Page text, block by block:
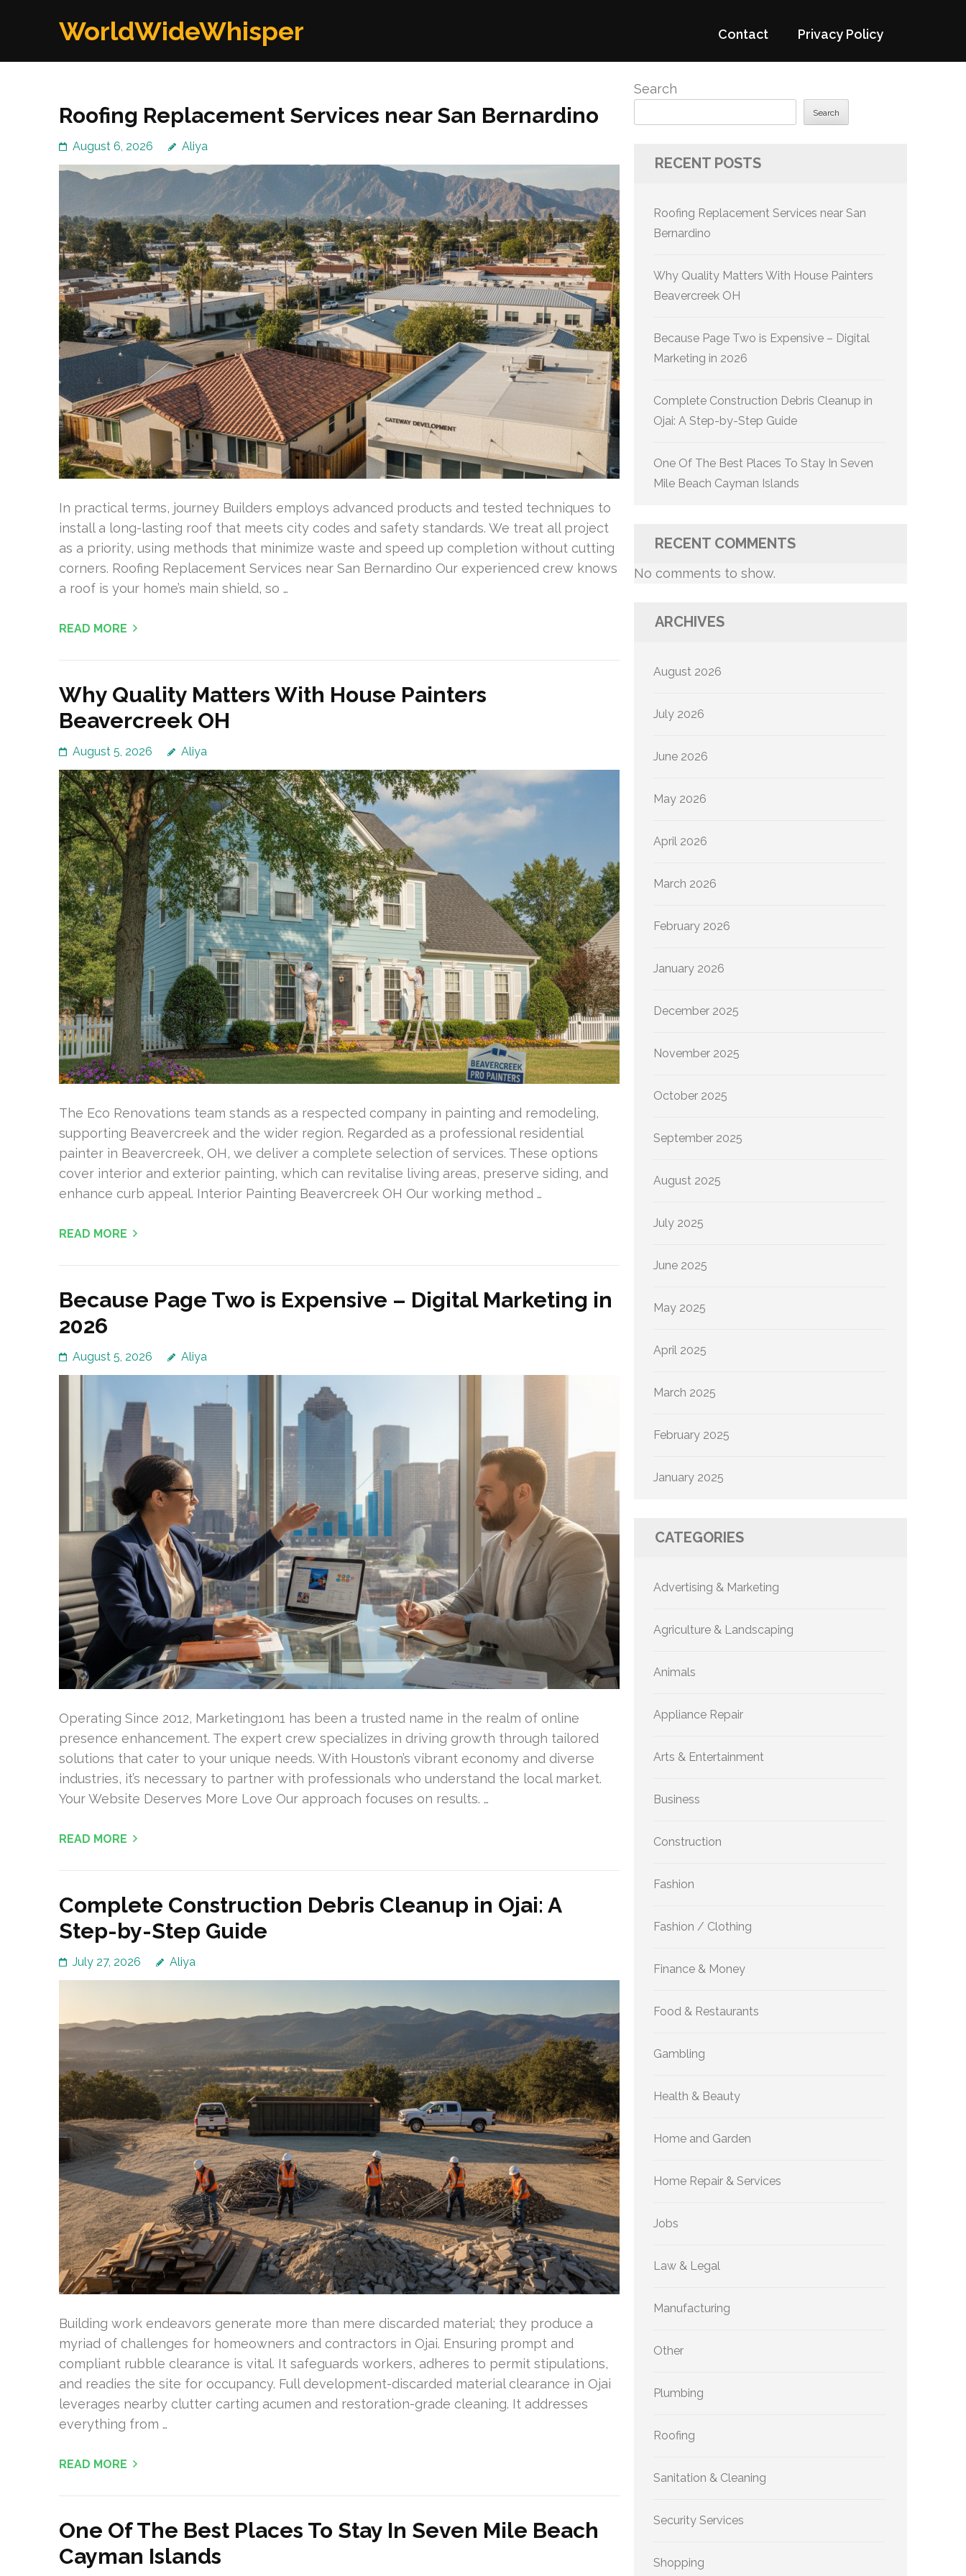
WorldWideWhisper Contact Privacy Policy
Roofing Replacement Services near San Bernardino
August 6, 2026 Aliya
In practical terms, journey Builders employs advanced products and tested techniques to
install a long-lasting roof that meets city codes and safety standards. We treat all project
as a priority, using methods that minimize waste and speed up completion without cutting
corners. Roofing Replacement Services near San Bernardino Our experienced crew knows
a roof is your home’s main shield, so …
READ MORE
Why Quality Matters With House Painters
Beavercreek OH
August 5, 2026 Aliya
The Eco Renovations team stands as a respected company in painting and remodeling,
supporting Beavercreek and the wider region. Regarded as a professional residential
painter in Beavercreek, OH, we deliver a complete selection of services. These options
cover interior and exterior painting, which can revitalise living areas, preserve siding, and
enhance curb appeal. Interior Painting Beavercreek OH Our working method …
READ MORE
Because Page Two is Expensive – Digital Marketing in
2026
August 5, 2026 Aliya
Operating Since 2012, Marketing1on1 has been a trusted name in the realm of online
presence enhancement. The expert crew specializes in driving growth through tailored
solutions that cater to your unique needs. With Houston’s vibrant economy and diverse
industries, it’s necessary to partner with professionals who understand the local market.
Your Website Deserves More Love Our approach focuses on results. …
READ MORE
Complete Construction Debris Cleanup in Ojai: A
Step-by-Step Guide
July 27, 2026 Aliya
Building work endeavors generate more than mere discarded material; they produce a
myriad of challenges for homeowners and contractors in Ojai. Ensuring prompt and
compliant rubble clearance is vital. It safeguards workers, adheres to permit stipulations,
and readies the site for occupancy. Full development-discarded material clearance in Ojai
leverages nearby clutter carting acumen and restoration-grade cleaning. It addresses
everything from …
READ MORE
One Of The Best Places To Stay In Seven Mile Beach
Cayman Islands
Search
Search
RECENT POSTS
Roofing Replacement Services near San
Bernardino
Why Quality Matters With House Painters
Beavercreek OH
Because Page Two is Expensive – Digital
Marketing in 2026
Complete Construction Debris Cleanup in
Ojai: A Step-by-Step Guide
One Of The Best Places To Stay In Seven
Mile Beach Cayman Islands
RECENT COMMENTS
No comments to show.
ARCHIVES
August 2026
July 2026
June 2026
May 2026
April 2026
March 2026
February 2026
January 2026
December 2025
November 2025
October 2025
September 2025
August 2025
July 2025
June 2025
May 2025
April 2025
March 2025
February 2025
January 2025
CATEGORIES
Advertising & Marketing
Agriculture & Landscaping
Animals
Appliance Repair
Arts & Entertainment
Business
Construction
Fashion
Fashion / Clothing
Finance & Money
Food & Restaurants
Gambling
Health & Beauty
Home and Garden
Home Repair & Services
Jobs
Law & Legal
Manufacturing
Other
Plumbing
Roofing
Sanitation & Cleaning
Security Services
Shopping